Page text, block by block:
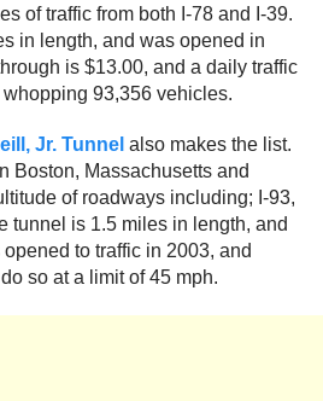
of traffic from both I-78 and I-39.
in length, and was opened in
is $13.00, and a daily traffic
93,356 vehicles.
Jr. Tunnel also makes the list.
Boston, Massachusetts and
of roadways including; I-93,
tunnel is 1.5 miles in length, and
to traffic in 2003, and
so at a limit of 45 mph.